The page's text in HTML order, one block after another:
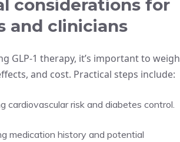
considerations for
and clinicians
GLP-1 therapy, it’s important to weigh
and cost. Practical steps include:
cardiovascular risk and diabetes control.
medication history and potential